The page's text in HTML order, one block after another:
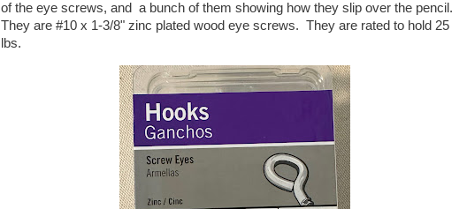
of the eye screws, and a bunch of them showing how they slip over the pencil.
They are #10 x 1-3/8" zinc plated wood eye screws. They are rated to hold 25
lbs.